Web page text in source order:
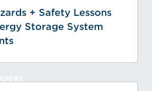
+ Safety Lessons
Storage System